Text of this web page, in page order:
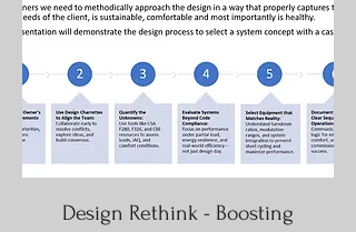
Design Rethink - Boosting